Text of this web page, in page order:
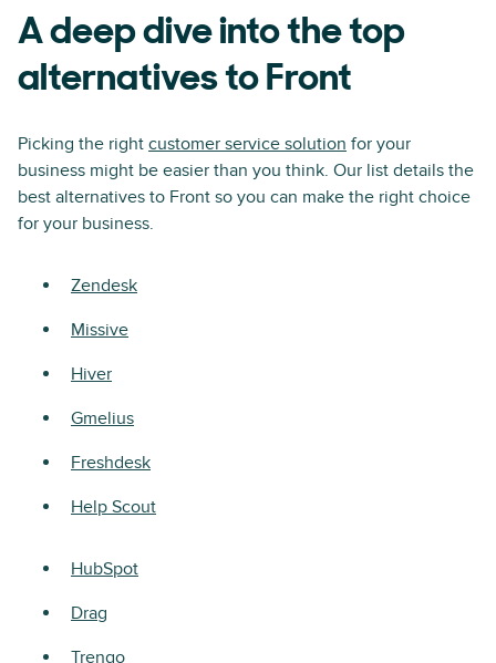
A deep dive into the top
alternatives to Front
Picking the right customer service solution for your
business might be easier than you think. Our list details the
best alternatives to Front so you can make the right choice
for your business.
Zendesk
Missive
Hiver
Gmelius
Freshdesk
Help Scout
HubSpot
Drag
Trengo